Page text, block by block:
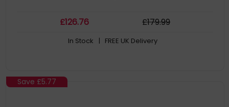
£126.76 £179.99
In Stock | FREE UK Delivery
Save £5.77